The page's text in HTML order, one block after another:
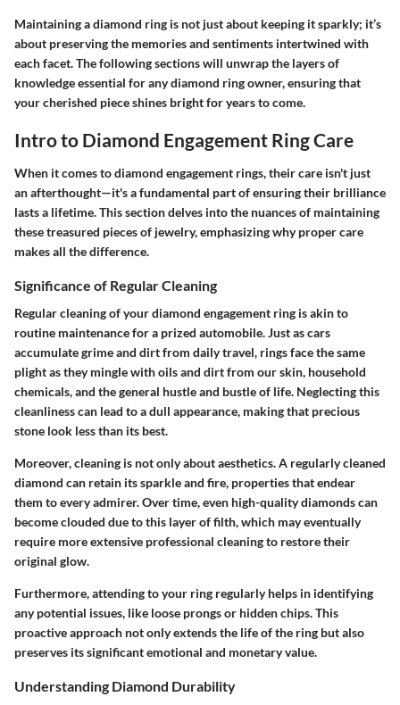
Maintaining a diamond ring is not just about keeping it sparkly; it’s
about preserving the memories and sentiments intertwined with
each facet. The following sections will unwrap the layers of
knowledge essential for any diamond ring owner, ensuring that
your cherished piece shines bright for years to come.
Intro to Diamond Engagement Ring Care
When it comes to diamond engagement rings, their care isn't just
an afterthought—it's a fundamental part of ensuring their brilliance
lasts a lifetime. This section delves into the nuances of maintaining
these treasured pieces of jewelry, emphasizing why proper care
makes all the difference.
Significance of Regular Cleaning
Regular cleaning of your diamond engagement ring is akin to
routine maintenance for a prized automobile. Just as cars
accumulate grime and dirt from daily travel, rings face the same
plight as they mingle with oils and dirt from our skin, household
chemicals, and the general hustle and bustle of life. Neglecting this
cleanliness can lead to a dull appearance, making that precious
stone look less than its best.
Moreover, cleaning is not only about aesthetics. A regularly cleaned
diamond can retain its sparkle and fire, properties that endear
them to every admirer. Over time, even high-quality diamonds can
become clouded due to this layer of filth, which may eventually
require more extensive professional cleaning to restore their
original glow.
Furthermore, attending to your ring regularly helps in identifying
any potential issues, like loose prongs or hidden chips. This
proactive approach not only extends the life of the ring but also
preserves its significant emotional and monetary value.
Understanding Diamond Durability